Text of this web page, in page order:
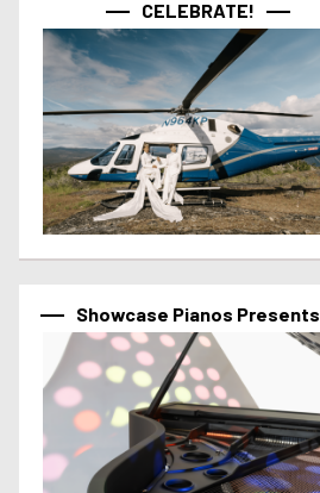
CELEBRATE!
Showcase Pianos Presents